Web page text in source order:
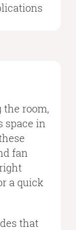
the room,
space in
fan
a quick
that